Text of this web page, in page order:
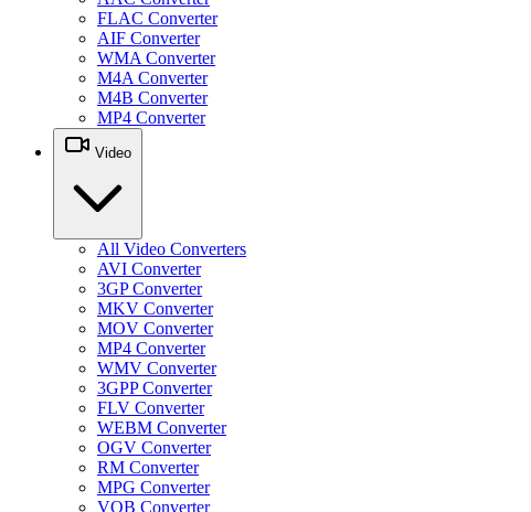
FLAC Converter
AIF Converter
WMA Converter
M4A Converter
M4B Converter
MP4 Converter
Video
All Video Converters
AVI Converter
3GP Converter
MKV Converter
MOV Converter
MP4 Converter
WMV Converter
3GPP Converter
FLV Converter
WEBM Converter
OGV Converter
RM Converter
MPG Converter
VOB Converter